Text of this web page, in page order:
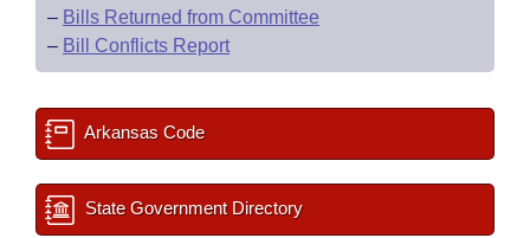
– Bills Returned from Committee
– Bill Conflicts Report
Arkansas Code
State Government Directory